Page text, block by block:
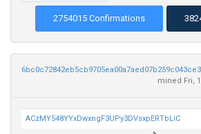
2754015 Confirmations
mined Fri,
ACzMY548YYxDwxngF3UPy3DVsxpERTbLiC